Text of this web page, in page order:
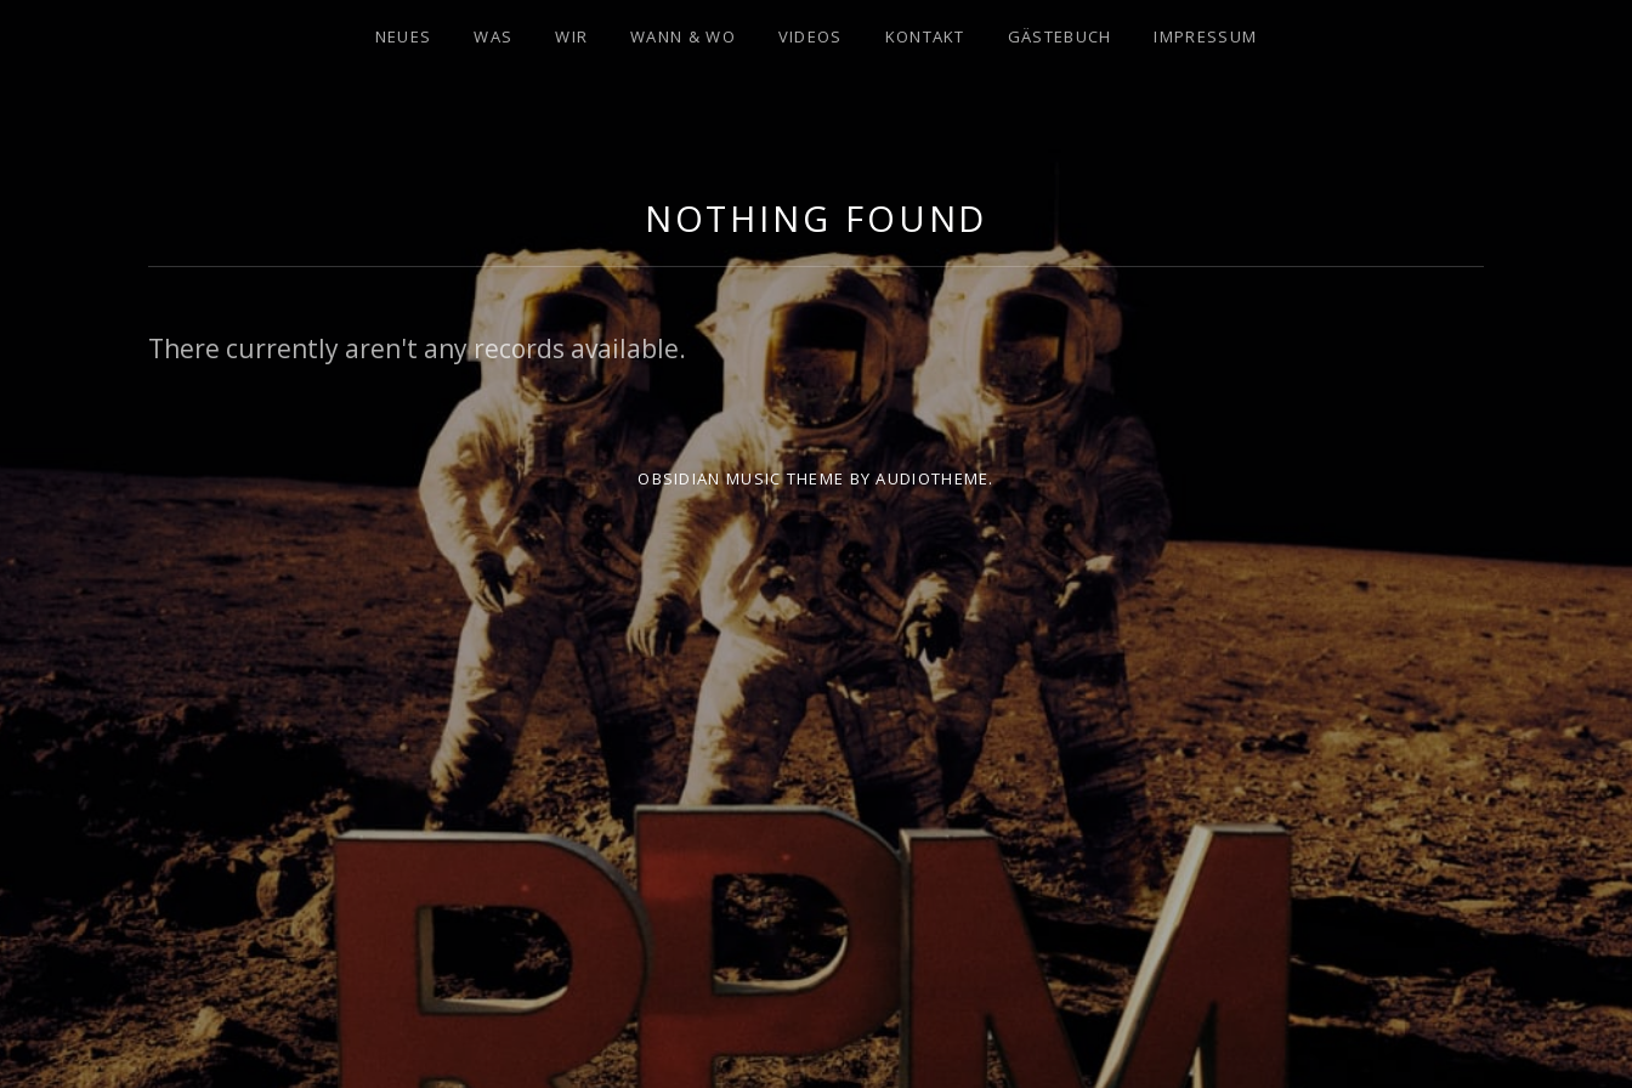
NEUES WAS WIR WANN & WO VIDEOS KONTAKT GÄSTEBUCH IMPRESSUM
NOTHING FOUND
There currently aren't any records available.
OBSIDIAN MUSIC THEME BY AUDIOTHEME.